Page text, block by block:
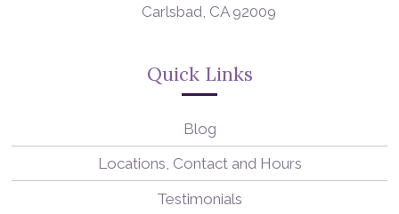
Carlsbad, CA 92009
Quick Links
Blog
Locations, Contact and Hours
Testimonials